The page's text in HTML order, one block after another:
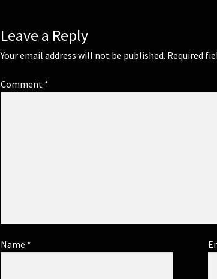
Leave a Reply
Your email address will not be published. Required
Comment *
Name *